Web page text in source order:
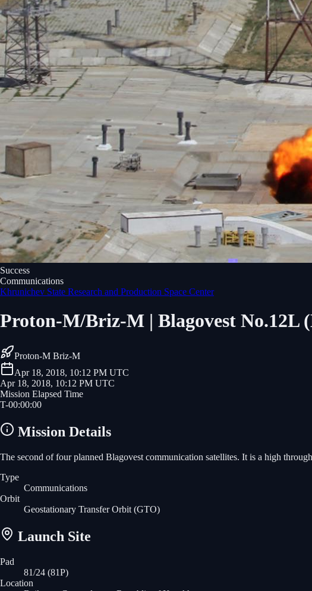
Success
Communications
Khrunichev State Research and Production Space Center
Proton-M/Briz-M | Blagovest No.12L
Proton-M Briz-M
Apr 18, 2018, 10:12 PM UTC
Apr 18, 2018, 10:12 PM UTC
Mission Elapsed Time
T-00:00:00
Mission Details
The second of four planned Blagovest communication satellites. It is a high
Type
Communications
Orbit
Geostationary Transfer Orbit (GTO)
Launch Site
Pad
81/24 (81P)
Location